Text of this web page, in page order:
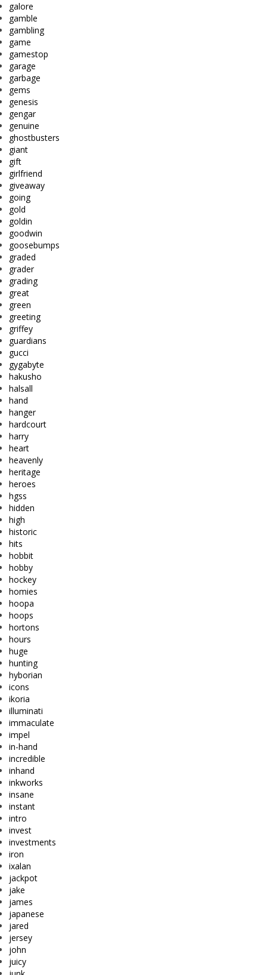
galore
gamble
gambling
game
gamestop
garage
garbage
gems
genesis
gengar
genuine
ghostbusters
giant
gift
girlfriend
giveaway
going
gold
goldin
goodwin
goosebumps
graded
grader
grading
great
green
greeting
griffey
guardians
gucci
gygabyte
hakusho
halsall
hand
hanger
hardcourt
harry
heart
heavenly
heritage
heroes
hgss
hidden
high
historic
hits
hobbit
hobby
hockey
homies
hoopa
hoops
hortons
hours
huge
hunting
hyborian
icons
ikoria
illuminati
immaculate
impel
in-hand
incredible
inhand
inkworks
insane
instant
intro
invest
investments
iron
ixalan
jackpot
jake
james
japanese
jared
jersey
john
juicy